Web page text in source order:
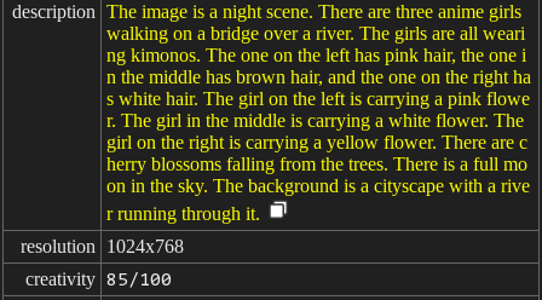
description The image is a night scene. There are three anime girls
walking on a bridge over a river. The girls are all weari
ng kimonos. The one on the left has pink hair, the one i
n the middle has brown hair, and the one on the right ha
s white hair. The girl on the left is carrying a pink flowe
r. The girl in the middle is carrying a white flower. The
girl on the right is carrying a yellow flower. There are c
herry blossoms falling from the trees. There is a full mo
on in the sky. The background is a cityscape with a rive
r running through it.
resolution
1024x768
creativity 85/100